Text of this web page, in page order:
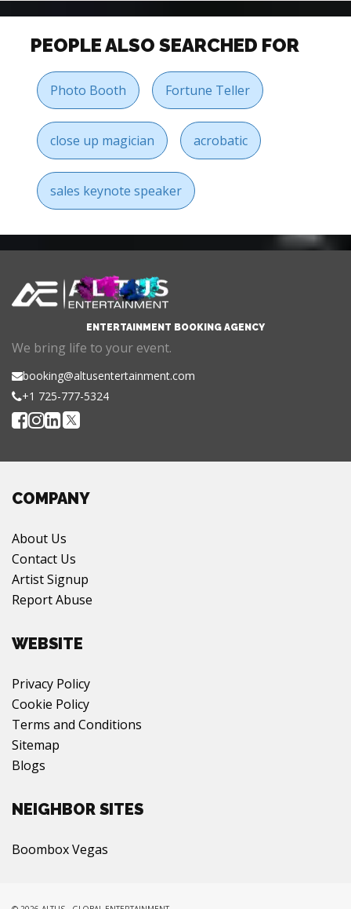
PEOPLE ALSO SEARCHED FOR
Photo Booth Fortune Teller
close up magician acrobatic
sales keynote speaker
ENTERTAINMENT BOOKING AGENCY
We bring life to your event.
booking@altusentertainment.com
+1 725-777-5324
COMPANY
About Us
Contact Us
Artist Signup
Report Abuse
WEBSITE
Privacy Policy
Cookie Policy
Terms and Conditions
Sitemap
Blogs
NEIGHBOR SITES
Boombox Vegas